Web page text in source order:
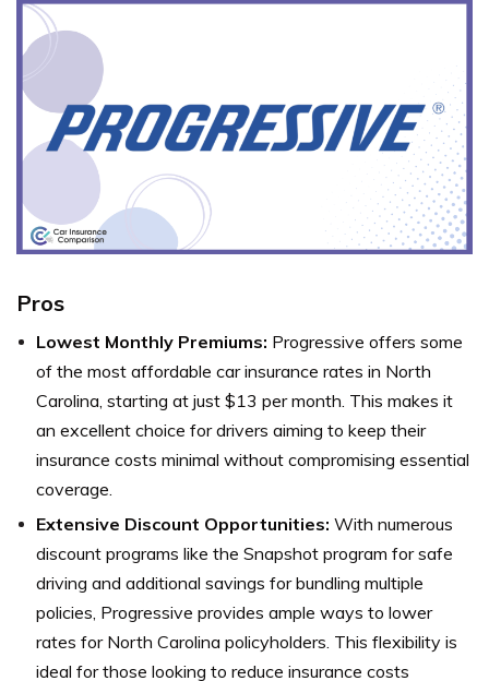
Pros
Lowest Monthly Premiums: Progressive offers some
of the most affordable car insurance rates in North
Carolina, starting at just $13 per month. This makes it
an excellent choice for drivers aiming to keep their
insurance costs minimal without compromising essential
coverage.
Extensive Discount Opportunities: With numerous
discount programs like the Snapshot program for safe
driving and additional savings for bundling multiple
policies, Progressive provides ample ways to lower
rates for North Carolina policyholders. This flexibility is
ideal for those looking to reduce insurance costs